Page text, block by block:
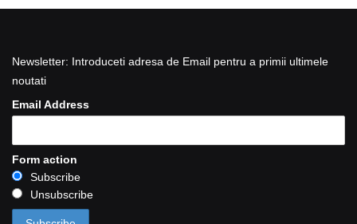
Newsletter: Introduceti adresa de Email pentru a primii ultimele
noutati
Email Address
Form action
Subscribe
Unsubscribe